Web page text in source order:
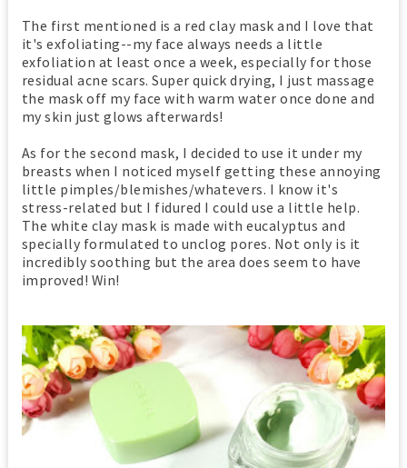
The first mentioned is a red clay mask and I love that
it's exfoliating--my face always needs a little
exfoliation at least once a week, especially for those
residual acne scars. Super quick drying, I just massage
the mask off my face with warm water once done and
my skin just glows afterwards!
As for the second mask, I decided to use it under my
breasts when I noticed myself getting these annoying
little pimples/blemishes/whatevers. I know it's
stress-related but I fidured I could use a little help.
The white clay mask is made with eucalyptus and
specially formulated to unclog pores. Not only is it
incredibly soothing but the area does seem to have
improved! Win!